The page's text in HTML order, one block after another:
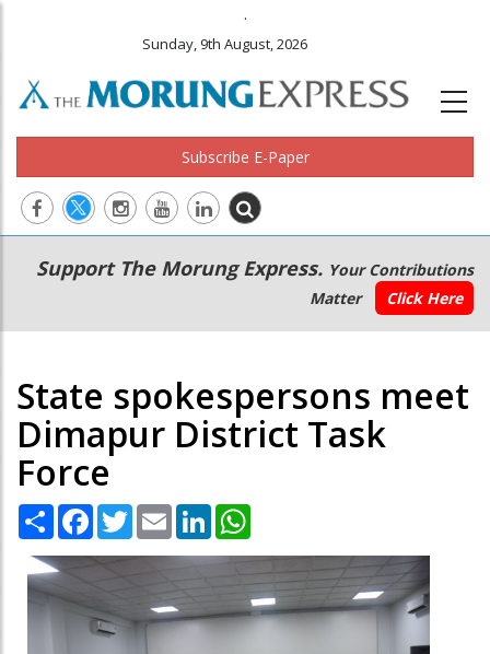
.
Sunday, 9th August, 2026
Subscribe E-Paper
Main
navigation
Secondary
Menu
Support The Morung Express. Your Contributions
Matter
Click Here
State spokespersons meet
Dimapur District Task
Force
Share Facebook
TwitterEmail LinkedIn